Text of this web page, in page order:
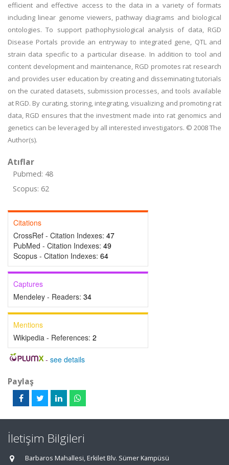
efficient and effective access to the data in a variety of formats
including linear genome viewers, pathway diagrams and biological
ontologies. To support pathophysiological analysis of data, RGD
Disease Portals provide an entryway to integrated gene, QTL and
strain data specific to a particular disease. In addition to tool and
content development and maintenance, RGD promotes rat research
and provides user education by creating and disseminating tutorials
on the curated datasets, submission processes, and tools available
at RGD. By curating, storing, integrating, visualizing and promoting rat
data, RGD ensures that the investment made into rat genomics and
genetics can be leveraged by all interested investigators. © 2008 The
Author(s).
Atıflar
Pubmed: 48
Scopus: 62
Citations
CrossRef - Citation Indexes: 47
PubMed - Citation Indexes: 49
Scopus - Citation Indexes: 64
Captures
Mendeley - Readers: 34
Mentions
Wikipedia - References: 2
- see details
Paylaş
İletişim Bilgileri
Barbaros Mahallesi, Erkilet Blv. Sümer Kampüsü